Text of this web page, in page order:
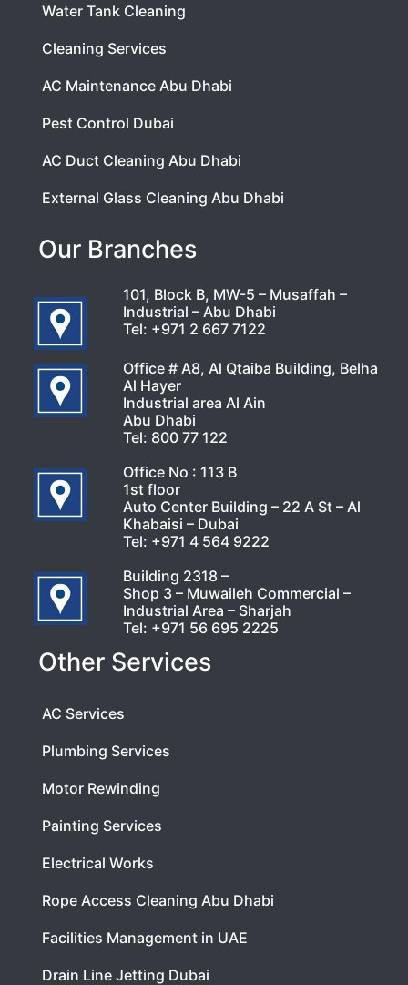
Water Tank Cleaning
Cleaning Services
AC Maintenance Abu Dhabi
Pest Control Dubai
AC Duct Cleaning Abu Dhabi
External Glass Cleaning Abu Dhabi
Our Branches
101, Block B, MW-5 – Musaffah –
Industrial – Abu Dhabi
Tel: +971 2 667 7122
Office # A8, Al Qtaiba Building, Belha
Al Hayer
Industrial area Al Ain
Abu Dhabi
Tel: 800 77 122
Office No : 113 B
1st floor
Auto Center Building – 22 A St – Al
Khabaisi – Dubai
Tel: +971 4 564 9222
Building 2318 –
Shop 3 – Muwaileh Commercial –
Industrial Area – Sharjah
Tel: +971 56 695 2225
Other Services
AC Services
Plumbing Services
Motor Rewinding
Painting Services
Electrical Works
Rope Access Cleaning Abu Dhabi
Facilities Management in UAE
Drain Line Jetting Dubai